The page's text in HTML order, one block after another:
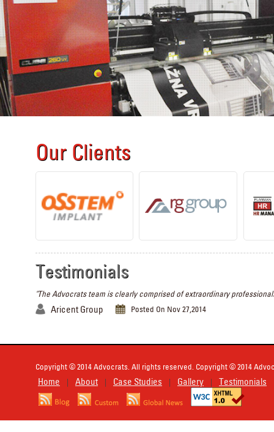
Our Clients
Testimonials
"The Advocrats team is clearly comprised of extraordinary
Aricent Group Posted On Nov 27,2014
Copyright © 2014 Advocrats. All rights reserved. Copyright © 2014
Home | About | Case Studies | Gallery | Testimonials